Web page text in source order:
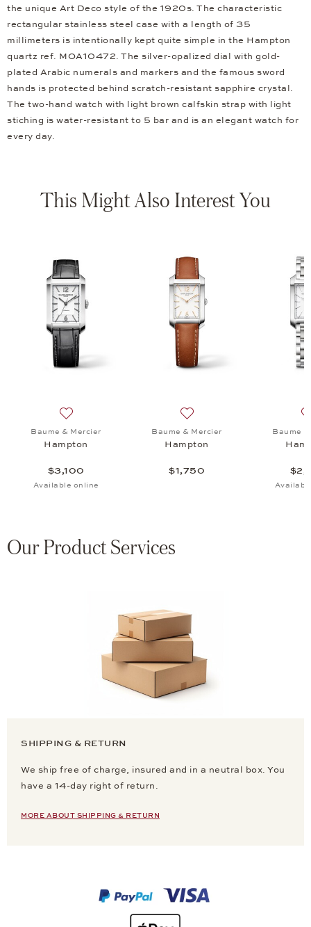
the unique Art Deco style of the 1920s. The characteristic
rectangular stainless steel case with a length of 35
millimeters is intentionally kept quite simple in the Hampton
quartz ref. MOA10472. The silver-opalized dial with gold-
plated Arabic numerals and markers and the famous sword
hands is protected behind scratch-resistant sapphire crystal.
The two-hand watch with light brown calfskin strap with light
stiching is water-resistant to 5 bar and is an elegant watch for
every day.
This Might Also Interest You
Baume & Mercier
Hampton
$3,100
Available online
Baume & Mercier
Hampton
$1,750
Baume
Our Product Services
SHIPPING & RETURN
We ship free of charge, insured and in a neutral box. You
have a 14-day right of return.
MORE ABOUT SHIPPING & RETURN